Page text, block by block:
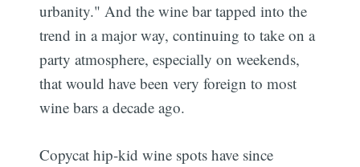
urbanity." And the wine bar tapped into the
trend in a major way, continuing to take on a
party atmosphere, especially on weekends,
that would have been very foreign to most
wine bars a decade ago.
Copycat hip-kid wine spots have since